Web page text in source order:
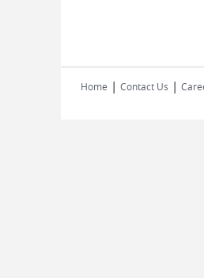
Home | Contact Us |